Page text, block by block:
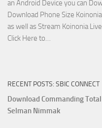
Joshua
Selman
Nimmak
an Android Device you can
Download Phone Size
as well as Stream Koinonia
Click Here to…
God
with
Apostle
RECENT POSTS: SBIC CONNECT
Download Commanding
Selman Nimmak